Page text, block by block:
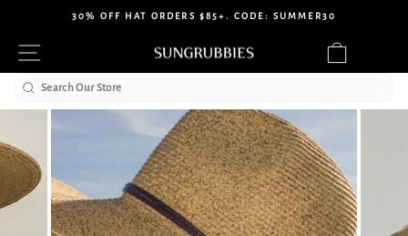
content
slideshow
30% OFF HAT ORDERS $85+. CODE: SUMMER30